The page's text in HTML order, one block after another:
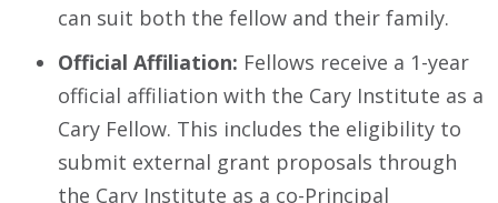
can suit both the fellow and their family.
Official Affiliation: Fellows receive a 1-year
official affiliation with the Cary Institute as a
Cary Fellow. This includes the eligibility to
submit external grant proposals through
the Cary Institute as a co-Principal